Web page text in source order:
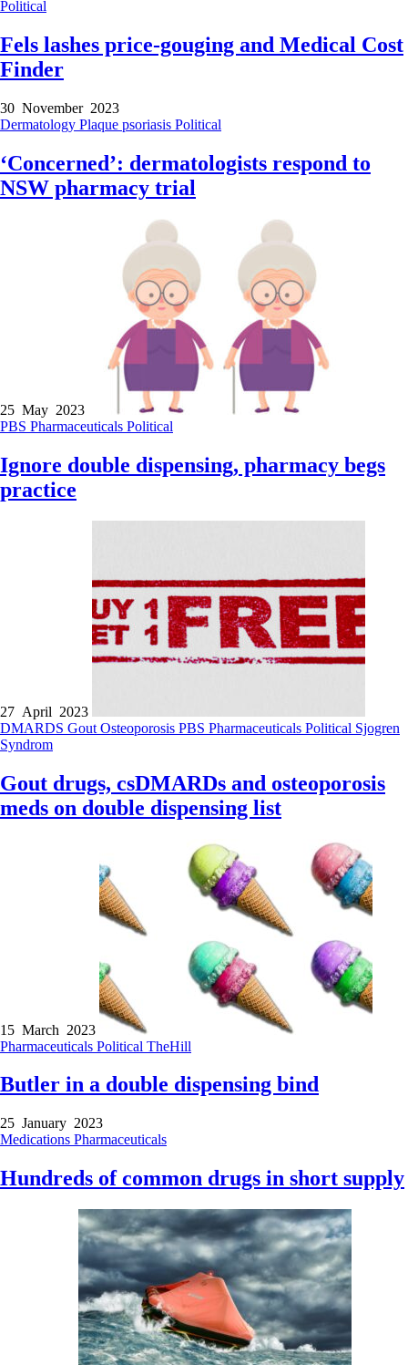
Political
Fels lashes price-gouging and Medical Cost
Finder
30 November 2023
Dermatology Plaque psoriasis Political
‘Concerned’: dermatologists respond to
NSW pharmacy trial
25 May 2023
PBS Pharmaceuticals Political
Ignore double dispensing, pharmacy begs
practice
27 April 2023
DMARDS Gout Osteoporosis PBS Pharmaceuticals Political Sjogren
Syndrom
Gout drugs, csDMARDs and osteoporosis
meds on double dispensing list
15 March 2023
Pharmaceuticals Political TheHill
Butler in a double dispensing bind
25 January 2023
Medications Pharmaceuticals
Hundreds of common drugs in short supply